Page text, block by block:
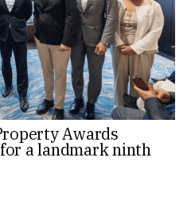
Awards
a landmark ninth